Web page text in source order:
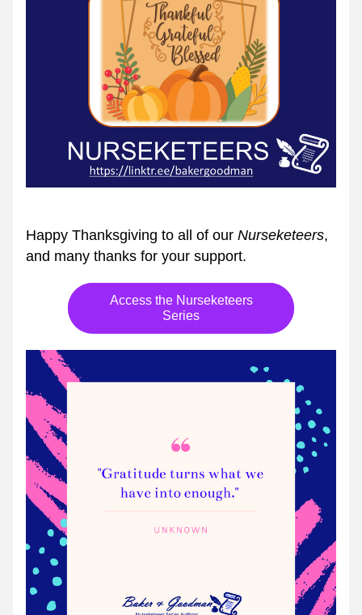
Happy Thanksgiving to all of our Nurseketeers,
and many thanks for your support.
Access the Nurseketeers
Series